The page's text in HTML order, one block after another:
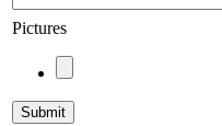
Pictures